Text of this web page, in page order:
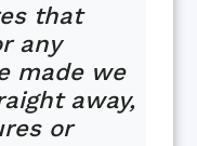
that
any
made we
away,
or